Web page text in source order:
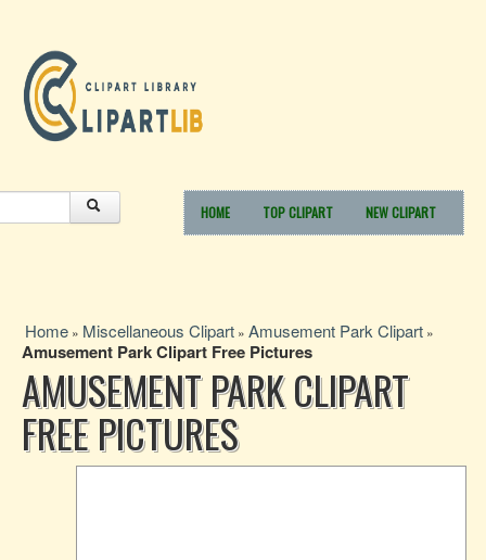
HOME TOP CLIPART NEW CLIPART
Home » Miscellaneous Clipart » Amusement Park Clipart »
Amusement Park Clipart Free Pictures
AMUSEMENT PARK CLIPART
FREE PICTURES